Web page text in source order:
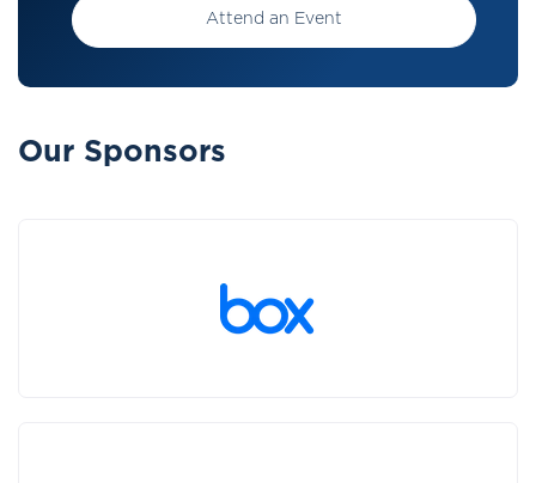
Attend an Event
Our Sponsors